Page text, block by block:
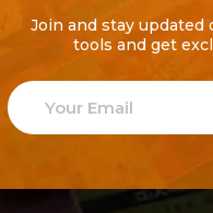
Join and stay updated
tools and get